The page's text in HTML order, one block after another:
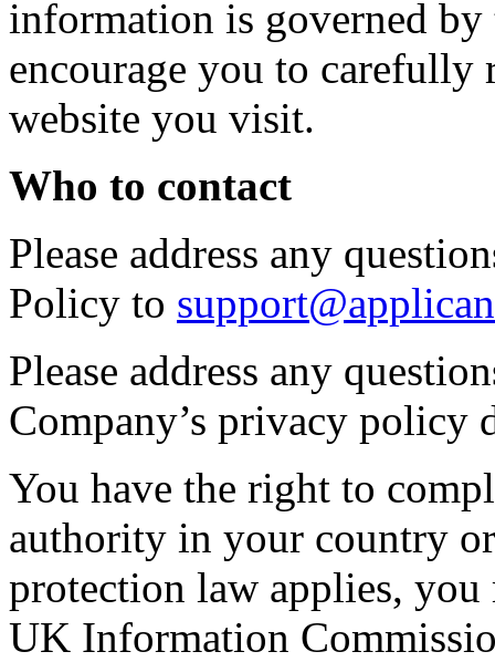
information is governed
encourage you to
website you visit.
Who to contact
Please address any
Policy to
Please address any
Company’s privacy
You have the right to
authority in your country
protection law applies, you
UK Information